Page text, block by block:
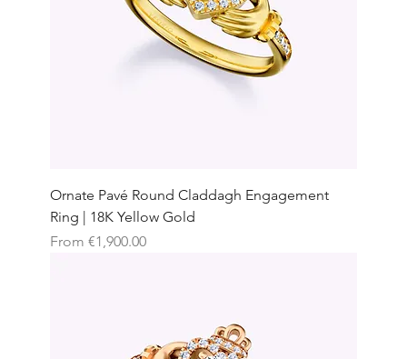
Ornate Pavé Round Claddagh Engagement
Ring | 18K Yellow Gold
From €1,900.00
Sale Price